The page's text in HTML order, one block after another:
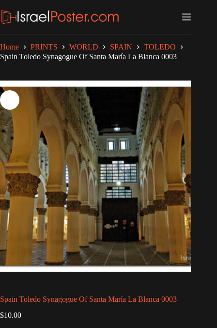
to
content
Home PRINTS WORLD SPAIN
TOLEDO
Spain Toledo Synagogue Of Santa María La Blanca 0003
Spain Toledo Synagogue Of Santa María La Blanca 0003
$10.00